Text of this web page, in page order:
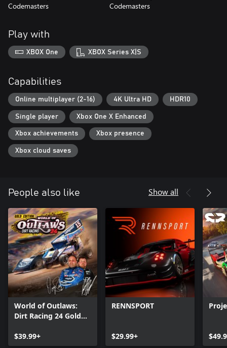
Codemasters Codemasters
Play with
XBOX One XBOX Series X|S
Capabilities
Online multiplayer (2-16) 4K Ultra HD HDR10
Single player Xbox One X Enhanced
Xbox achievements Xbox presence
Xbox cloud saves
People also like Show all
World of Outlaws:
Dirt Racing 24 Gold
$39.99+
RENNSPORT
$29.99+